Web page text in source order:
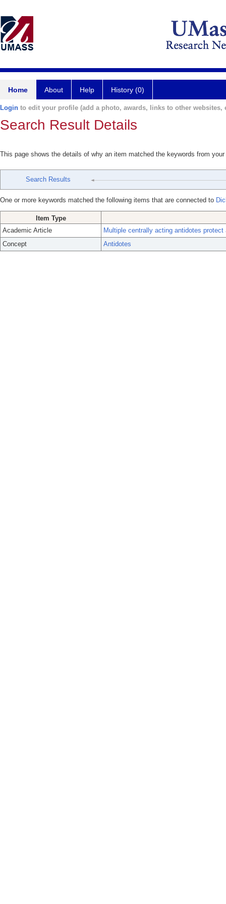
Home About Help History (0)
Login to edit your profile (add a photo, awards, links to other websites,
Search Result Details
This page shows the details of why an item matched the keywords from
Search Results
One or more keywords matched the following items that are connected to
Item Type
Academic Article
Multiple centrally acting antidotes
Concept
Antidotes